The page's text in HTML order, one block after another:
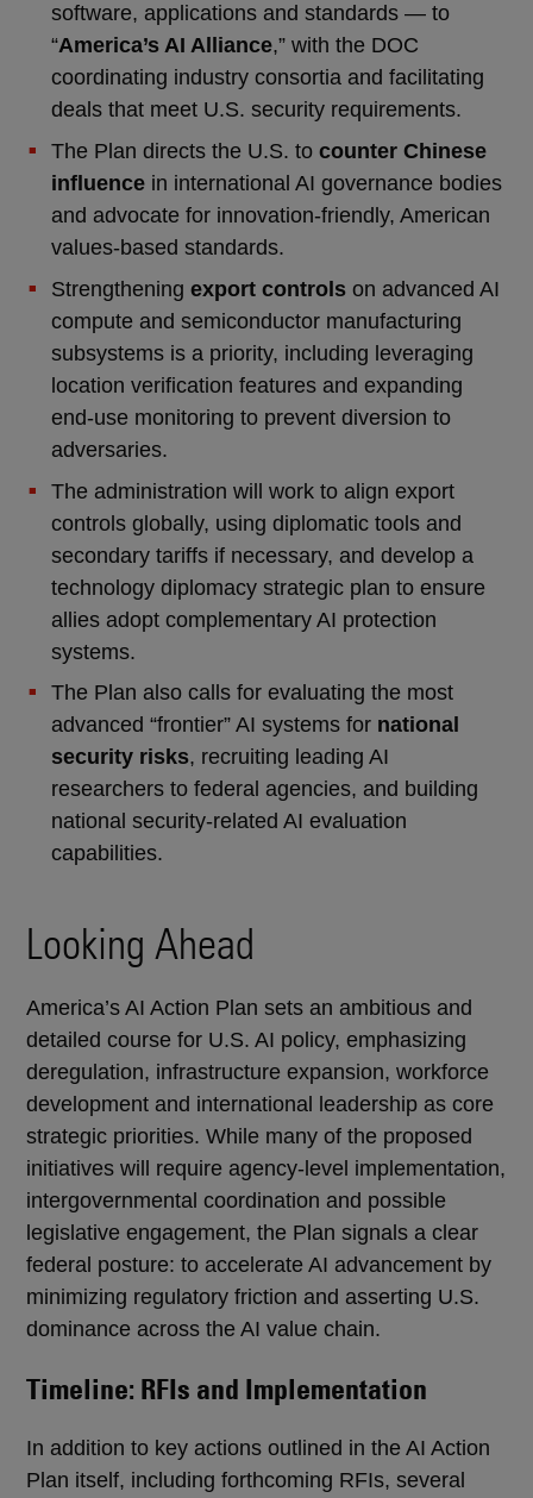
software, applications and standards — to
“America’s AI Alliance,” with the DOC
coordinating industry consortia and facilitating
deals that meet U.S. security requirements.
The Plan directs the U.S. to counter Chinese
influencein international AI governance bodies
and advocate for innovation-friendly, American
values-based standards.
Strengthening export controlson advanced AI
compute and semiconductor manufacturing
subsystems is a priority, including leveraging
location verification features and expanding
end-use monitoring to prevent diversion to
adversaries.
The administration will work to align export
controls globally, using diplomatic tools and
secondary tariffs if necessary, and develop a
technology diplomacy strategic plan to ensure
allies adopt complementary AI protection
systems.
The Plan also calls for evaluating the most
advanced “frontier” AI systems for national
security risks, recruiting leading AI
researchers to federal agencies, and building
national security-related AI evaluation
capabilities.
Looking Ahead
America’s AI Action Plan sets an ambitious and
detailed course for U.S. AI policy, emphasizing
deregulation, infrastructure expansion, workforce
development and international leadership as core
strategic priorities. While many of the proposed
initiatives will require agency-level implementation,
intergovernmental coordination and possible
legislative engagement, the Plan signals a clear
federal posture: to accelerate AI advancement by
minimizing regulatory friction and asserting U.S.
dominance across the AI value chain.
Timeline: RFIs and Implementation
In addition to key actions outlined in the AI Action
Plan itself, including forthcoming RFIs, several